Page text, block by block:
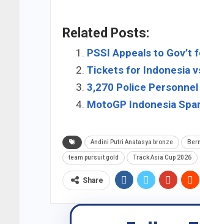
Related Posts:
PSSI Appeals to Gov’t
Tickets for Indonesia
3,270 Police
MotoGP Indonesia
Andini Putri Anatasya bronze
team pursuit gold Track Asia Cup 2026
Share